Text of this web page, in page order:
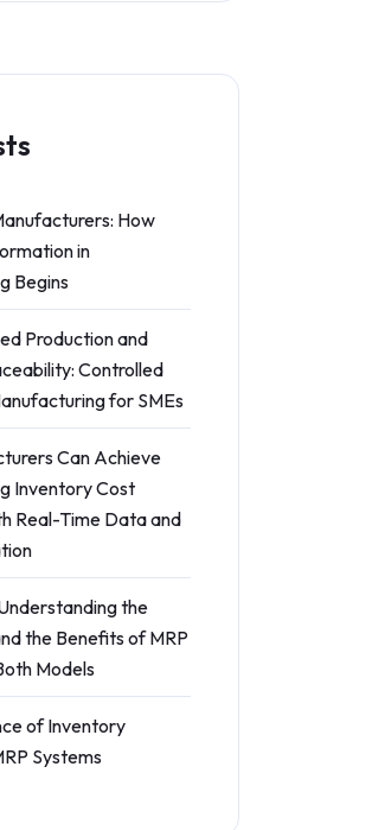
How
in
Begins
Production and
Controlled
for SMEs
Can Achieve
Inventory Cost
Real-Time Data and
the
the Benefits of MRP
Models
of Inventory
Systems